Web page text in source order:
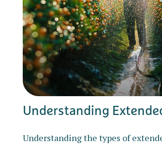
Understanding
Understanding the types of